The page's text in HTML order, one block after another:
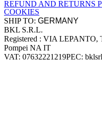
REFUND AND RETURNS
COOKIES
SHIP TO:
Company
BKL S.R.L.
Registered : VIA LEPANTO,
Pompei NA IT
VAT: 07632221219PEC: